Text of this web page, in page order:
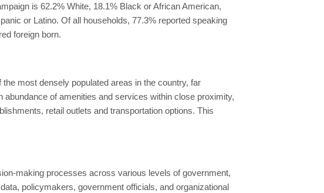
is 62.2% White, 18.1% Black or African American,
or Latino. Of all households, 77.3% reported speaking
foreign born.
most densely populated areas in the country, far
of amenities and services within close proximity,
retail outlets and transportation options. This
making processes across various levels of government,
policymakers, government officials, and organizational